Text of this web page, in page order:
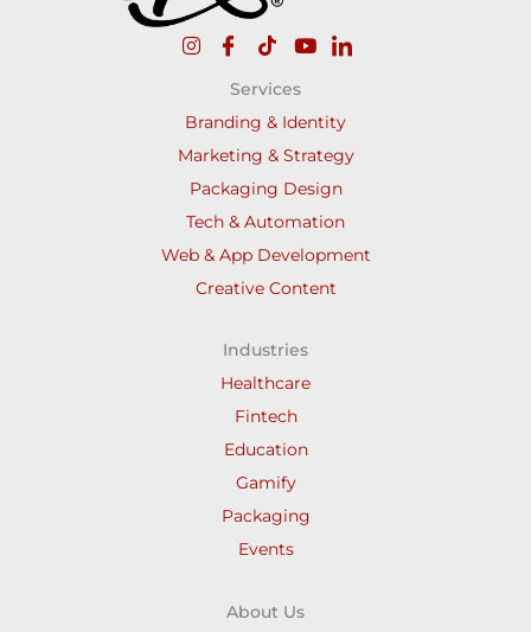
Services
Branding & Identity
Marketing & Strategy
Packaging Design
Tech & Automation
Web & App Development
Creative Content
Industries
Healthcare
Fintech
Education
Gamify
Packaging
Events
About Us